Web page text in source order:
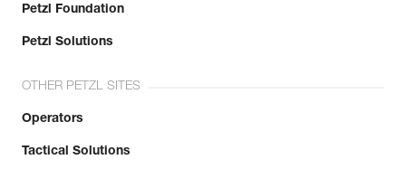
Petzl Foundation
Petzl Solutions
OTHER PETZL SITES
Operators
Tactical Solutions